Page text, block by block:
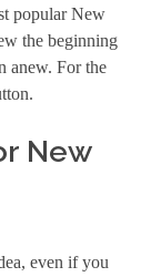
popularNew
the beginning
anew. For the
New
even if you